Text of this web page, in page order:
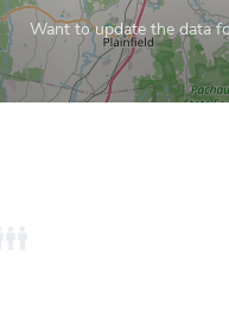
Want to update the data